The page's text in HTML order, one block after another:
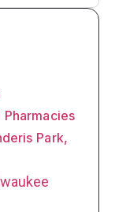
Park,